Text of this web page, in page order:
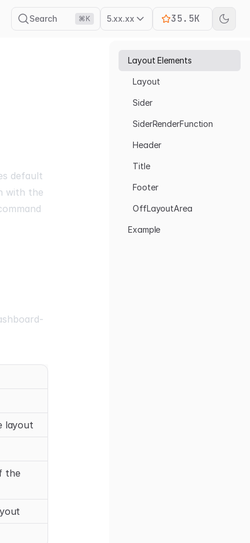
Search ⌘K 5.xx.xx 35.5K
default
with the
layout
the
Layout Elements
Layout
Sider
SiderRenderFunction
Header
Title
Footer
OffLayoutArea
Example